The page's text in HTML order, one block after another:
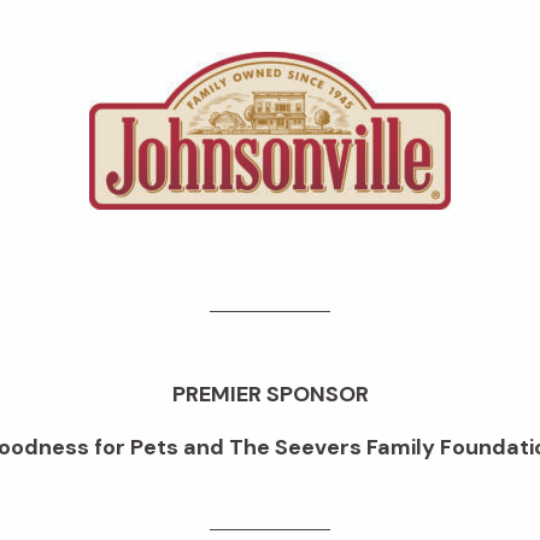
PREMIER SPONSOR
for Pets and The Seevers Family